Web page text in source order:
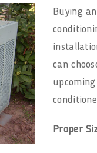
Buying
can
Proper